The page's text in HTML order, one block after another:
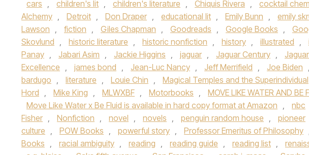
cars , children's lit , children's literature , Chiquis Rivera , cocktail
Alchemy , Detroit , Don Draper , educational lit , Emily Bunn , emily
Lawson , fiction , Giles Chapman , Goodreads , Google Books ,
Skovlund , historic literature , historic nonfiction , history , illustrated ,
Panay , Jabari Asim , Jackie Higgins , jaguar , Jaguar Century ,
Excellence , james bond , Jean-Luc Nancy , Jeff Merrifield , Joe Biden ,
bardugo , literature , Louie Chin , Magical Temples and the Superindividual
Hord , Mike King , MLWXBF , Motorbooks , MOVE LIKE WATER AND BE
Move Like Water x Be Fluid is available in hard copy format at Amazon , nbc
Fisher , Nonfiction , novel , novels , penguin random house , pioneer
culture , POW Books , powerful story , Professor Emeritus of Philosophy
Books , racial ambiguity , reading , reading guide , reading list ,